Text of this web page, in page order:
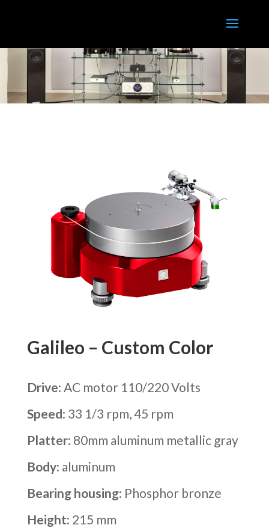
Galileo – Custom Color
Drive: AC motor 110/220 Volts
Speed: 33 1/3 rpm, 45 rpm
Platter: 80mm aluminum metallic gray
Body: aluminum
Bearing housing: Phosphor bronze
Height: 215 mm